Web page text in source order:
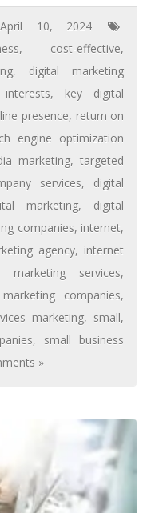
April 10, 2024
, cost-effective,
, digital marketing
interests, key digital
presence, return on
engine optimization
marketing,targeted
services, digital
marketing, digital
companies, internet,
agency, internet
marketing services,
marketing companies,
marketing, small,
, small business
»